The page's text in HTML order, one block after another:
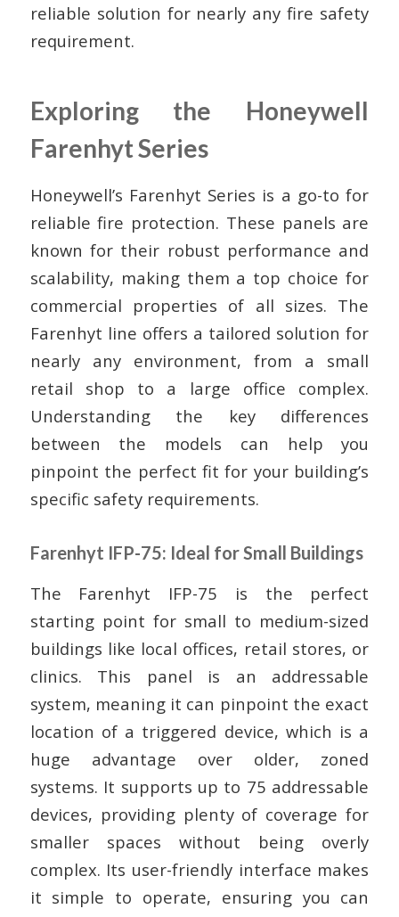
reliable solution for nearly any fire safety
requirement.
Exploring the Honeywell
Farenhyt Series
Honeywell’s Farenhyt Series is a go-to for
reliable fire protection. These panels are
known for their robust performance and
scalability, making them a top choice for
commercial properties of all sizes. The
Farenhyt line offers a tailored solution for
nearly any environment, from a small
retail shop to a large office complex.
Understanding the key differences
between the models can help you
pinpoint the perfect fit for your building’s
specific safety requirements.
Farenhyt IFP-75: Ideal for Small Buildings
The Farenhyt IFP-75 is the perfect
starting point for small to medium-sized
buildings like local offices, retail stores, or
clinics. This panel is an addressable
system, meaning it can pinpoint the exact
location of a triggered device, which is a
huge advantage over older, zoned
systems. It supports up to 75 addressable
devices, providing plenty of coverage for
smaller spaces without being overly
complex. Its user-friendly interface makes
it simple to operate, ensuring you can